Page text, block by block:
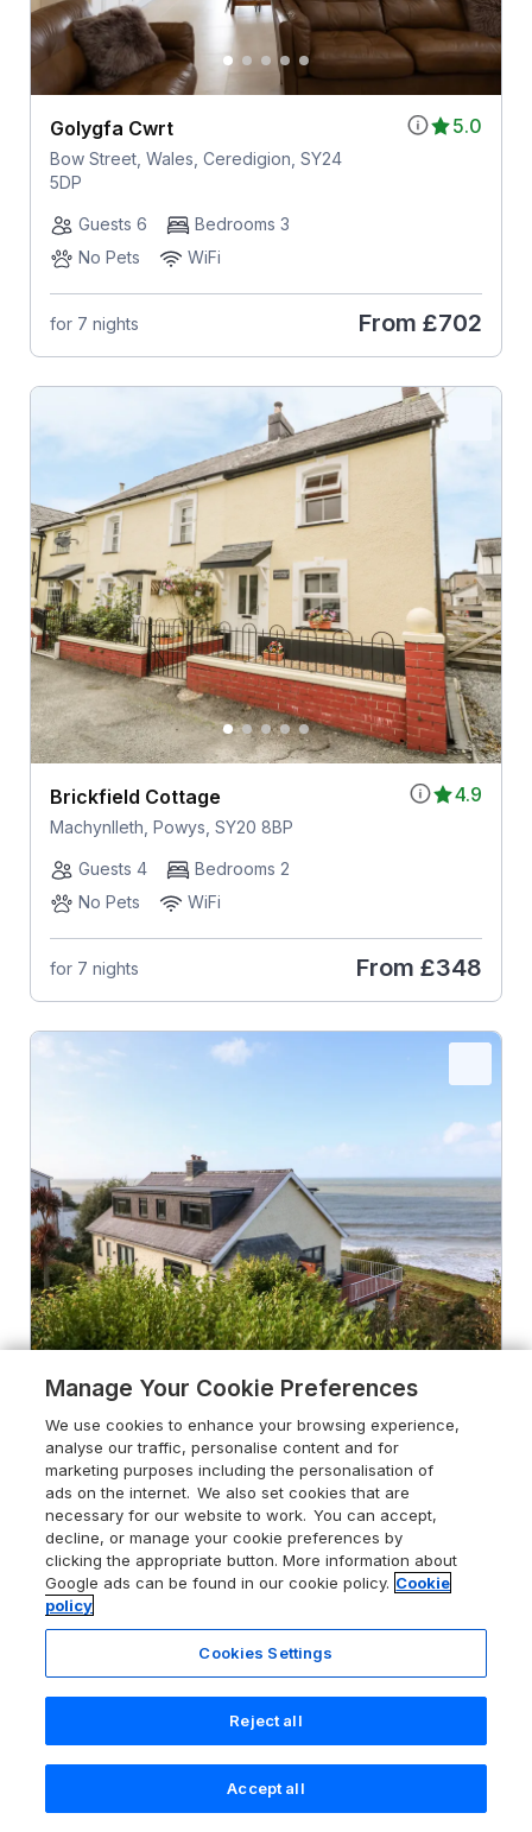
5.0
Golygfa Cwrt
Bow Street, Wales, Ceredigion, SY24
5DP
Guests 6
Bedrooms 3
No Pets
WiFi
for 7 nights From £702
4.9
Brickfield Cottage
Machynlleth, Powys, SY20 8BP
Guests 4
Bedrooms 2
No Pets
WiFi
for 7 nights From £348
4.6
Machlud Haul
Llwyngwril, Parc Cenedlaethol Eryri /
Snowdonia National Park, LL37 2JQ
Guests 11
Bedrooms 6
No Pets
WiFi
for 7 nights From£1291
Search Saved Account
Manage Your Cookie Preferences
We use cookies to enhance your browsing experience,
analyse our traffic, personalise content and for
marketing purposes including the personalisation of
ads on the internet. We also set cookies that are
necessary for our website to work. You can accept,
decline, or manage your cookie preferences by
clicking the appropriate button. More information about
Google ads can be found in our cookie policy. Cookie
policy
Cookies Settings
Reject all
Accept all